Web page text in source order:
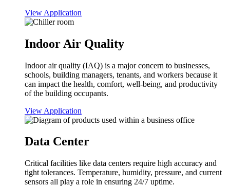
View Application
Indoor Air Quality
Indoor air quality (IAQ) is a major concern to businesses,
schools, building managers, tenants, and workers because it
can impact the health, comfort, well-being, and productivity
of the building occupants.
View Application
Data Center
Critical facilities like data centers require high accuracy and
tight tolerances. Temperature, humidity, pressure, and current
sensors all play a role in ensuring 24/7 uptime.